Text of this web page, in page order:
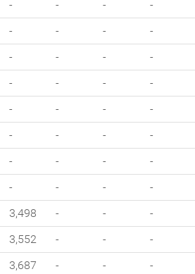
- - - -
- - - -
- - - -
- - - -
- - - -
- - - -
- - - -
- - - -
3,498 - - -
3,552 - - -
3,687 - - -